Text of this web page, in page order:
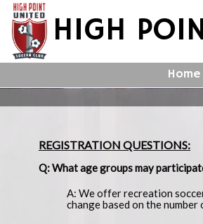
HIGH
Home
REGISTRATION QUESTIONS:
Q: What age groups may
A: We offer recreation
change based on the